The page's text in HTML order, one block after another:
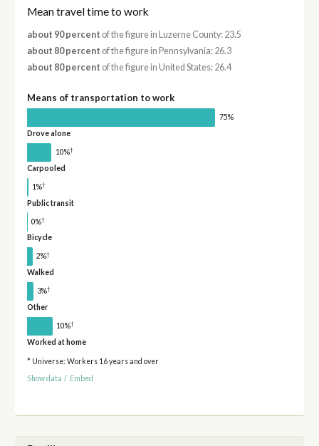
Mean travel time to work
about 90 percent of the figure in Luzerne County: 23.5
about 80 percent of the figure in Pennsylvania: 26.3
about 80 percent of the figure in United States: 26.4
Means of transportation to work
75%
Drove alone
10%†
Carpooled
1%†
Public transit
0%†
Bicycle
2%†
Walked
3%†
Other
10%†
Worked at home
* Universe: Workers 16 years and over
Show data / Embed